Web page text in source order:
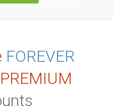
FOREVER
PREMIUM